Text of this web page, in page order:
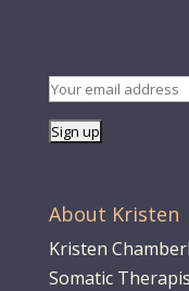
About Kristen
Kristen
Somatic